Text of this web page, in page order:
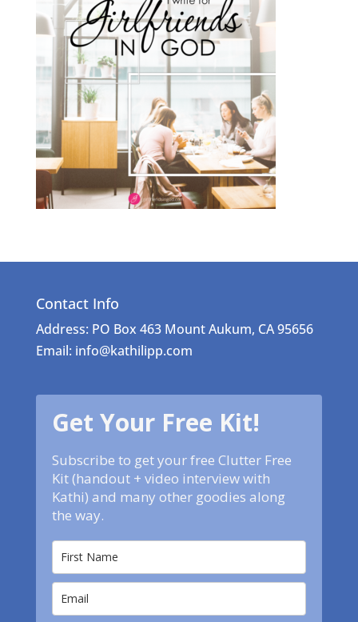
Contact Info
Address: PO Box 463 Mount Aukum, CA 95656
Email: info@kathilipp.com
Get Your Free Kit!
Subscribe to get your free Clutter Free
Kit (handout + video interview with
Kathi) and many other goodies along
the way.